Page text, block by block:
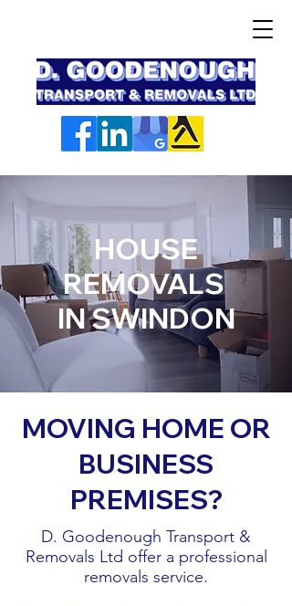
HOUSE
REMOVALS
IN SWINDON
MOVING HOME OR
BUSINESS
PREMISES?
D. Goodenough Transport &
Removals Ltd offer a professional
removals service.